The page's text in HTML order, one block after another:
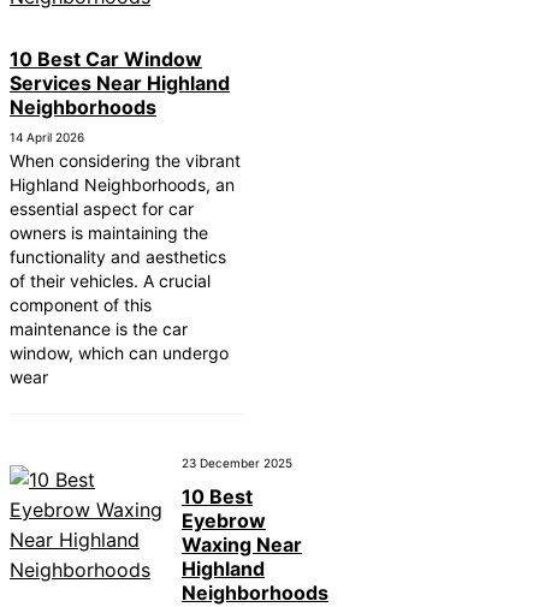
10 Best Car Window
Services Near Highland
Neighborhoods
14 April 2026
When considering the vibrant
Highland Neighborhoods, an
essential aspect for car
owners is maintaining the
functionality and aesthetics
of their vehicles. A crucial
component of this
maintenance is the car
window, which can undergo
wear
23 December 2025
10 Best
Eyebrow
Waxing Near
Highland
Neighborhoods